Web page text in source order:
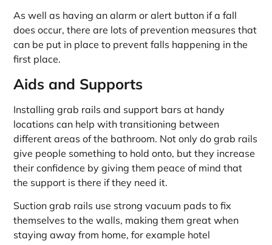
As well as having an alarm or alert button if a fall
does occur, there are lots of prevention measures that
can be put in place to prevent falls happening in the
first place.
Aids and Supports
Installing grab rails and support bars at handy
locations can help with transitioning between
different areas of the bathroom. Not only do grab rails
give people something to hold onto, but they increase
their confidence by giving them peace of mind that
the support is there if they need it.
Suction grab rails use strong vacuum pads to fix
themselves to the walls, making them great when
staying away from home, for example hotel